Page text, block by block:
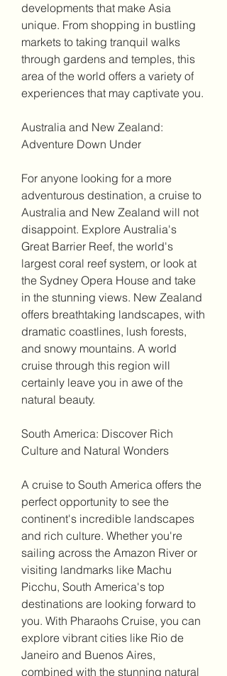
developments that make Asia
unique. From shopping in bustling
markets to taking tranquil walks
through gardens and temples, this
area of the world offers a variety of
experiences that may captivate you.
Australia and New Zealand:
Adventure Down Under
For anyone looking for a more
adventurous destination, a cruise to
Australia and New Zealand will not
disappoint. Explore Australia's
Great Barrier Reef, the world's
largest coral reef system, or look at
the Sydney Opera House and take
in the stunning views. New Zealand
offers breathtaking landscapes, with
dramatic coastlines, lush forests,
and snowy mountains. A world
cruise through this region will
certainly leave you in awe of the
natural beauty.
South America: Discover Rich
Culture and Natural Wonders
A cruise to South America offers the
perfect opportunity to see the
continent's incredible landscapes
and rich culture. Whether you're
sailing across the Amazon River or
visiting landmarks like Machu
Picchu, South America's top
destinations are looking forward to
you. With Pharaohs Cruise, you can
explore vibrant cities like Rio de
Janeiro and Buenos Aires,
combined with the stunning natural